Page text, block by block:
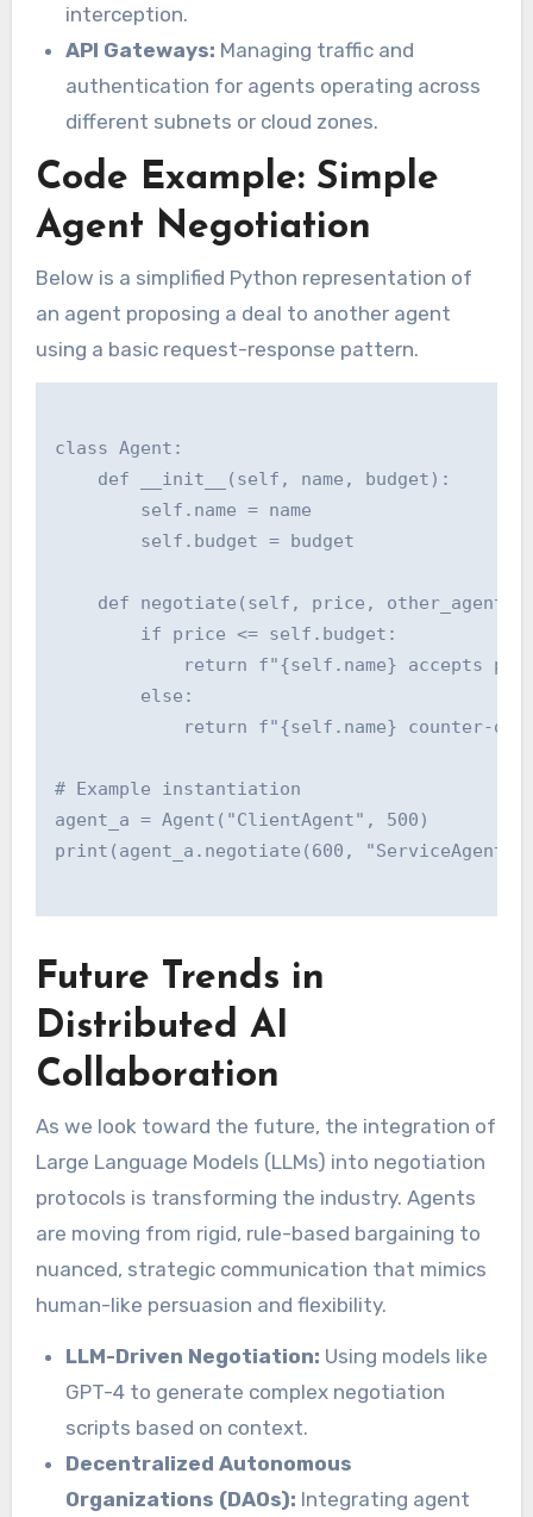
interception.
API Gateways: Managing traffic and
authentication for agents operating across
different subnets or cloud zones.
Code Example: Simple
Agent Negotiation
Below is a simplified Python representation of
an agent proposing a deal to another agent
using a basic request-response pattern.
class Agent:
    def __init__(self, name, budget):
        self.name = name
        self.budget = budget
    def negotiate(self, price, other_agent):
        if price <= self.budget:
return f"{self.name} accepts
        else:
return f"{self.name} counter-
# Example instantiation
agent_a = Agent("ClientAgent", 500)
Future Trends in
Distributed AI
Collaboration
As we look toward the future, the integration of
Large Language Models (LLMs) into negotiation
protocols is transforming the industry. Agents
are moving from rigid, rule-based bargaining to
nuanced, strategic communication that mimics
human-like persuasion and flexibility.
LLM-Driven Negotiation: Using models like
GPT-4 to generate complex negotiation
scripts based on context.
Decentralized Autonomous
Organizations (DAOs): Integrating agent